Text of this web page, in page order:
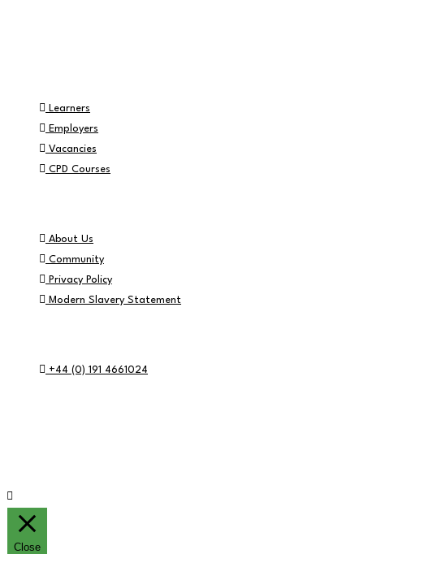
Learners
Employers
Vacancies
CPD Courses
About Us
Community
Privacy Policy
Modern Slavery Statement
+44 (0) 191 4661024
Close